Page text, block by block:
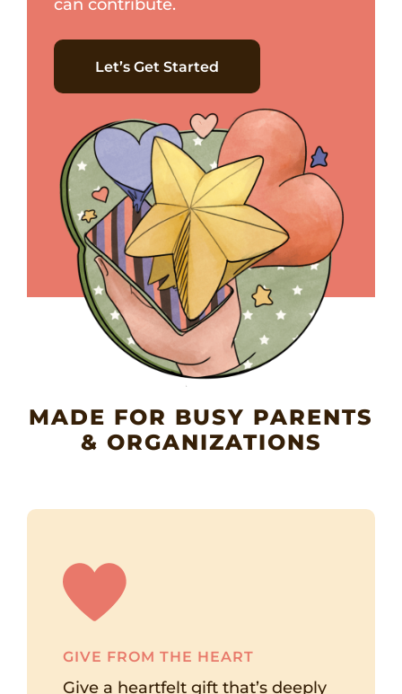
can contribute.
Let’s Get Started
MADE FOR BUSY PARENTS
& ORGANIZATIONS
GIVE FROM THE HEART
Give a heartfelt gift that’s deeply